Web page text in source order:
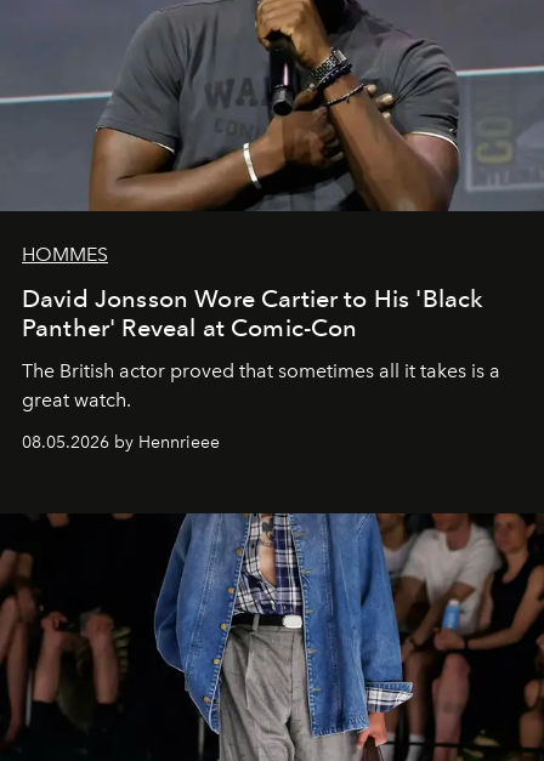
HOMMES
David Jonsson Wore Cartier to His 'Black
Panther' Reveal at Comic-Con
The British actor proved that sometimes all it takes is a
great watch.
08.05.2026 by Hennrieee